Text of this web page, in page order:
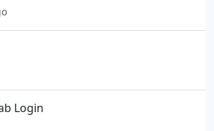
Login